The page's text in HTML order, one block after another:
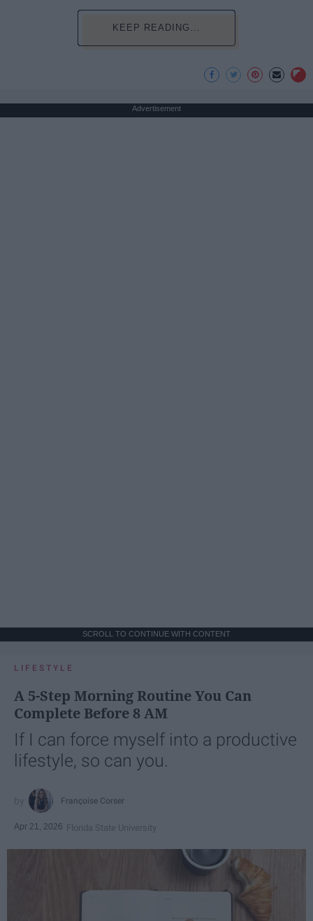
KEEP READING...
Advertisement
SCROLL TO CONTINUE WITH CONTENT
LIFESTYLE
A 5-Step Morning Routine You Can
Complete Before 8 AM
If I can force myself into a productive
lifestyle, so can you.
Françoise Corser
Apr 21, 2026 Florida State University